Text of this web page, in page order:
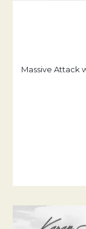
Massive Attack